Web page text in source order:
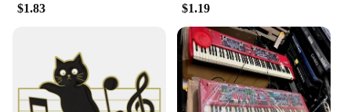
$1.83 $1.19